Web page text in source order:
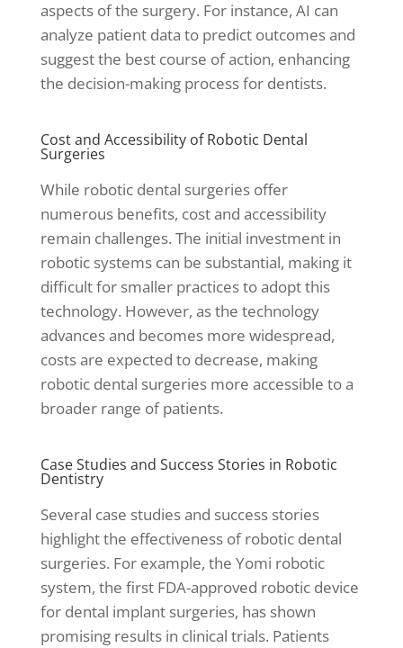
aspects of the surgery. For instance, AI can
analyze patient data to predict outcomes and
suggest the best course of action, enhancing
the decision-making process for dentists.
Cost and Accessibility of Robotic Dental
Surgeries
While robotic dental surgeries offer
numerous benefits, cost and accessibility
remain challenges. The initial investment in
robotic systems can be substantial, making it
difficult for smaller practices to adopt this
technology. However, as the technology
advances and becomes more widespread,
costs are expected to decrease, making
robotic dental surgeries more accessible to a
broader range of patients.
Case Studies and Success Stories in Robotic
Dentistry
Several case studies and success stories
highlight the effectiveness of robotic dental
surgeries. For example, the Yomi robotic
system, the first FDA-approved robotic device
for dental implant surgeries, has shown
promising results in clinical trials. Patients